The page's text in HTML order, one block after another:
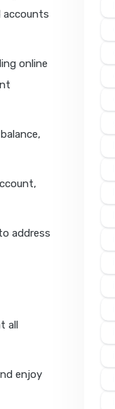
accounts
online
address
all
enjoy